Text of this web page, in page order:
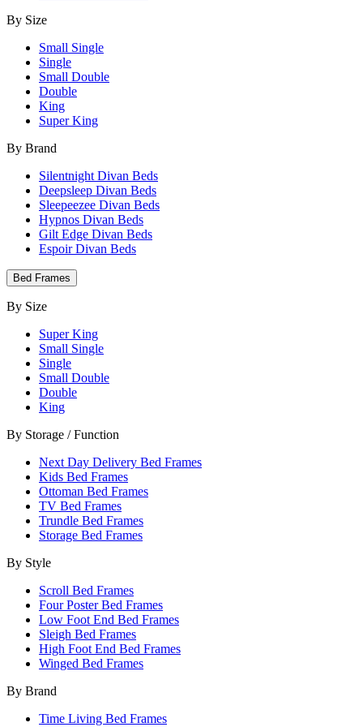
By Size
Small Single
Single
Small Double
Double
King
Super King
By Brand
Silentnight Divan Beds
Deepsleep Divan Beds
Sleepeezee Divan Beds
Hypnos Divan Beds
Gilt Edge Divan Beds
Espoir Divan Beds
Bed Frames
By Size
Super King
Small Single
Single
Small Double
Double
King
By Storage / Function
Next Day Delivery Bed Frames
Kids Bed Frames
Ottoman Bed Frames
TV Bed Frames
Trundle Bed Frames
Storage Bed Frames
By Style
Scroll Bed Frames
Four Poster Bed Frames
Low Foot End Bed Frames
Sleigh Bed Frames
High Foot End Bed Frames
Winged Bed Frames
By Brand
Time Living Bed Frames